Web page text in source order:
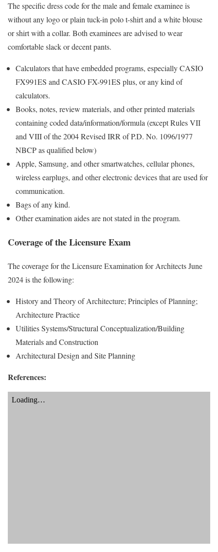
The specific dress code for the male and female examinee is
without any logo or plain tuck-in polo t-shirt and a white blouse
or shirt with a collar. Both examinees are advised to wear
comfortable slack or decent pants.
Calculators that have embedded programs, especially CASIO
FX991ES and CASIO FX-991ES plus, or any kind of
calculators.
Books, notes, review materials, and other printed materials
containing coded data/information/formula (except Rules VII
and VIII of the 2004 Revised IRR of P.D. No. 1096/1977
NBCP as qualified below)
Apple, Samsung, and other smartwatches, cellular phones,
wireless earplugs, and other electronic devices that are used for
communication.
Bags of any kind.
Other examination aides are not stated in the program.
Coverage of the Licensure Exam
The coverage for the Licensure Examination for Architects June
2024 is the following:
History and Theory of Architecture; Principles of Planning;
Architecture Practice
Utilities Systems/Structural Conceptualization/Building
Materials and Construction
Architectural Design and Site Planning
References: